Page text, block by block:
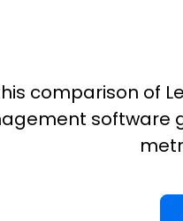
comparison of
software